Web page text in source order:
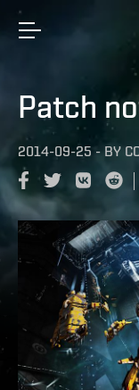
Patch
2014-09-25 - BY